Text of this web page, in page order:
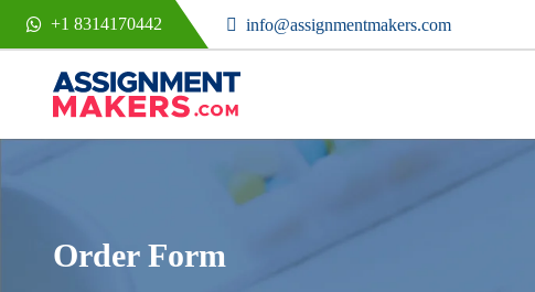
+1 8314170442 info@assignmentmakers.com
Order Form